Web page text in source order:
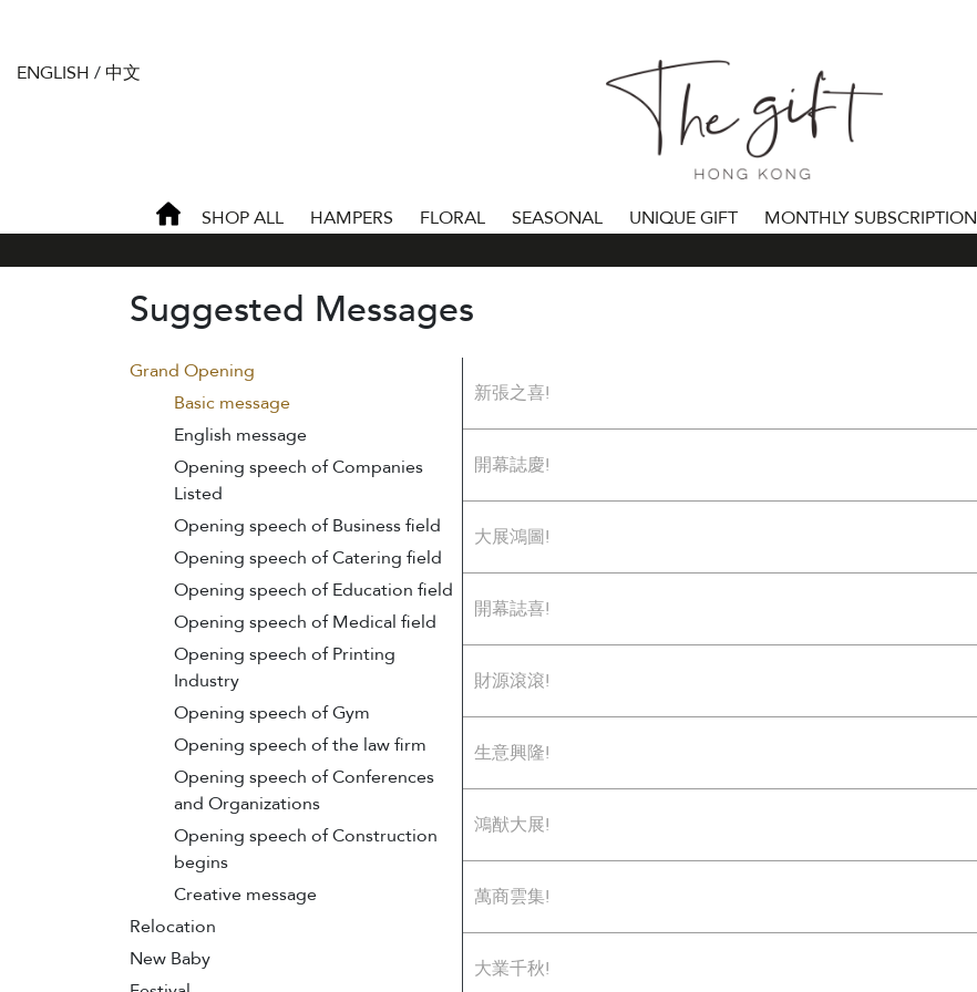
ENGLISH /中文
SHOP ALL HAMPERS FLORAL SEASONAL UNIQUE GIFT MONTHLY SUBSCRIPTION
Suggested Messages
Grand Opening
Basic message
English message
Opening speech of Companies
Listed
Opening speech of Business field
Opening speech of Catering field
Opening speech of Education field
Opening speech of Medical field
Opening speech of Printing
Industry
Opening speech of Gym
Opening speech of the law firm
Opening speech of Conferences
and Organizations
Opening speech of Construction
begins
Creative message
Relocation
New Baby
新張之喜!
開幕誌慶!
大展鴻圖!
開幕誌喜!
財源滾滾!
生意興隆!
鴻猷大展!
萬商雲集!
大業千秋!